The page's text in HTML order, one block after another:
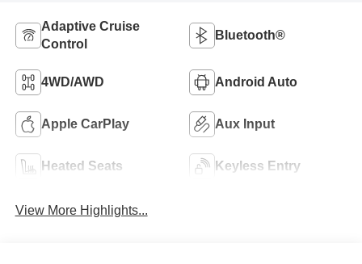
Adaptive Cruise
Control
Bluetooth®
4WD/AWD Android Auto
Apple CarPlay Aux Input
Heated Seats Keyless Entry
View More Highlights...